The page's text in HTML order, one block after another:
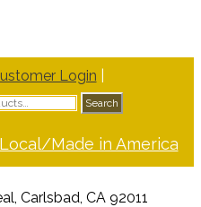
Login
Search
Made in America
Carlsbad, CA 92011